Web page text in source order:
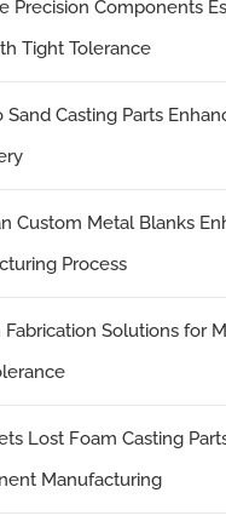
Precision Components
Tight Tolerance
Sand Casting Parts
Custom Metal Blanks
Process
Fabrication Solutions for
Lost Foam Casting
Manufacturing